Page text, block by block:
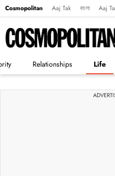
Cosmopolitan Aaj Tak বাংলা Aaj
Relationships Life